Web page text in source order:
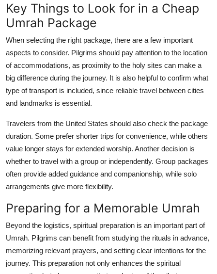
Key Things to Look for in a Cheap
Umrah Package
When selecting the right package, there are a few important
aspects to consider. Pilgrims should pay attention to the location
of accommodations, as proximity to the holy sites can make a
big difference during the journey. It is also helpful to confirm what
type of transport is included, since reliable travel between cities
and landmarks is essential.
Travelers from the United States should also check the package
duration. Some prefer shorter trips for convenience, while others
value longer stays for extended worship. Another decision is
whether to travel with a group or independently. Group packages
often provide added guidance and companionship, while solo
arrangements give more flexibility.
Preparing for a Memorable Umrah
Beyond the logistics, spiritual preparation is an important part of
Umrah. Pilgrims can benefit from studying the rituals in advance,
memorizing relevant prayers, and setting clear intentions for the
journey. This preparation not only enhances the spiritual